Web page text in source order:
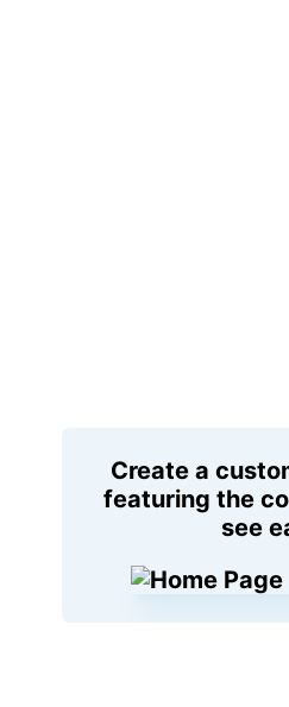
Create a
featuring the
see